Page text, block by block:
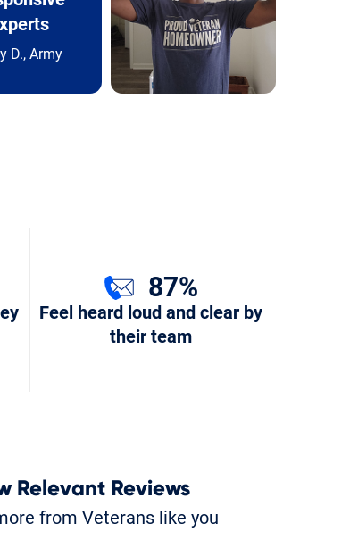
D., Army
87%
Feel heard loud and clear by
their team
Relevant Reviews
from Veterans like you